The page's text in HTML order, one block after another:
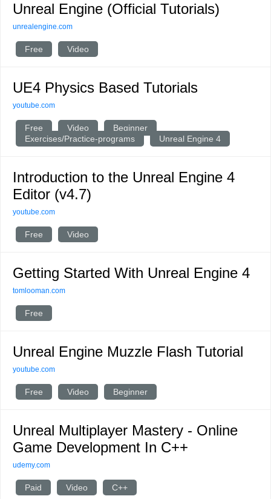
Unreal Engine (Official Tutorials)
unrealengine.com
Free Video
UE4 Physics Based Tutorials
youtube.com
Free Video
Beginner
Exercises/Practice-programs
Unreal Engine 4
Introduction to the Unreal Engine 4
Editor (v4.7)
youtube.com
Free Video
Getting Started With Unreal Engine 4
tomlooman.com
Free
Unreal Engine Muzzle Flash Tutorial
youtube.com
Free Video Beginner
Unreal Multiplayer Mastery - Online
Game Development In C++
udemy.com
Paid Video C++